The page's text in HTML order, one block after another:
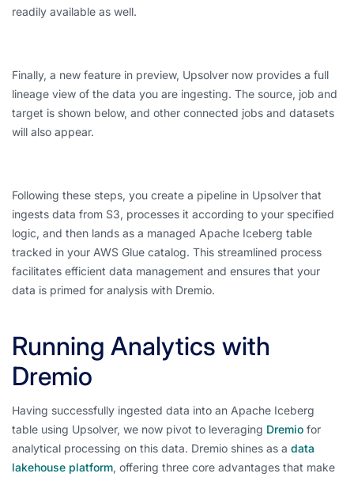
readily available as well.
Finally, a new feature in preview, Upsolver now provides a full
lineage view of the data you are ingesting. The source, job and
target is shown below, and other connected jobs and datasets
will also appear.
Following these steps, you create a pipeline in Upsolver that
ingests data from S3, processes it according to your specified
logic, and then lands as a managed Apache Iceberg table
tracked in your AWS Glue catalog. This streamlined process
facilitates efficient data management and ensures that your
data is primed for analysis with Dremio.
Running Analytics with
Dremio
Having successfully ingested data into an Apache Iceberg
table using Upsolver, we now pivot to leveraging Dremio for
analytical processing on this data. Dremio shines as a data
lakehouse platform, offering three core advantages that make